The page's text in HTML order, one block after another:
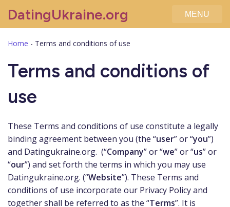
DatingUkraine.org MENU
Home - Terms and conditions of use
Terms and conditions of
use
These Terms and conditions of use constitute a legally
binding agreement between you (the “user” or “you”)
and Datingukraine.org. (“Company” or “we” or “us” or
“our”) and set forth the terms in which you may use
Datingukraine.org. (“Website”). These Terms and
conditions of use incorporate our Privacy Policy and
together shall be referred to as the “Terms”. It is